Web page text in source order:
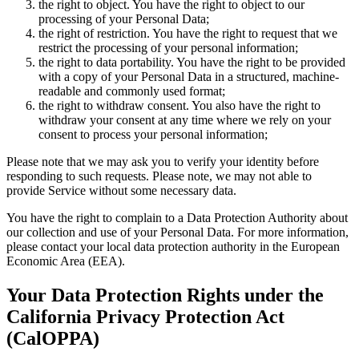
the right to object. You have the right to object to our
processing of your Personal Data;
the right of restriction. You have the right to request that we
restrict the processing of your personal information;
the right to data portability. You have the right to be provided
with a copy of your Personal Data in a structured, machine-
readable and commonly used format;
the right to withdraw consent. You also have the right to
withdraw your consent at any time where we rely on your
consent to process your personal information;
Please note that we may ask you to verify your identity before
responding to such requests. Please note, we may not able to
provide Service without some necessary data.
You have the right to complain to a Data Protection Authority about
our collection and use of your Personal Data. For more information,
please contact your local data protection authority in the European
Economic Area (EEA).
Your Data Protection Rights under the
California Privacy Protection Act
(CalOPPA)